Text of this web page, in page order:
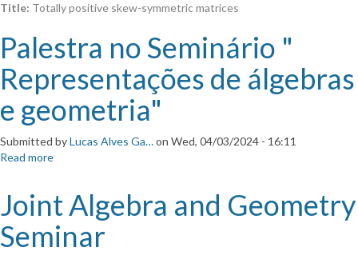
positive
symmetric
Title: Totally positive skew-symmetric matrices
Palestra no Seminário "
Representações de álgebras
e geometria"
Submitted byLucas Alves Ga…on Wed, 04/03/2024 - 16:11
Read more
Seminário
Representações
Joint Algebra and Geometry
Seminar